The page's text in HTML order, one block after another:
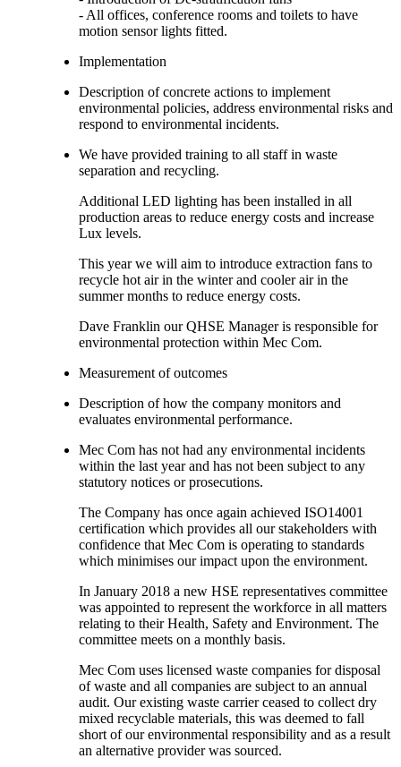
- All offices, conference rooms and toilets to have
motion sensor lights fitted.
Implementation
Description of concrete actions to implement
environmental policies, address environmental risks and
respond to environmental incidents.
We have provided training to all staff in waste
separation and recycling.
Additional LED lighting has been installed in all
production areas to reduce energy costs and increase
Lux levels.
This year we will aim to introduce extraction fans to
recycle hot air in the winter and cooler air in the
summer months to reduce energy costs.
Dave Franklin our QHSE Manager is responsible for
environmental protection within Mec Com.
Measurement of outcomes
Description of how the company monitors and
evaluates environmental performance.
Mec Com has not had any environmental incidents
within the last year and has not been subject to any
statutory notices or prosecutions.
The Company has once again achieved ISO14001
certification which provides all our stakeholders with
confidence that Mec Com is operating to standards
which minimises our impact upon the environment.
In January 2018 a new HSE representatives committee
was appointed to represent the workforce in all matters
relating to their Health, Safety and Environment. The
committee meets on a monthly basis.
Mec Com uses licensed waste companies for disposal
of waste and all companies are subject to an annual
audit. Our existing waste carrier ceased to collect dry
mixed recyclable materials, this was deemed to fall
short of our environmental responsibility and as a result
an alternative provider was sourced.